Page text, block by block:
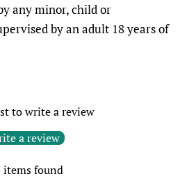
any minor, child or
by an adult 18 years of
to write a review
a review
items found